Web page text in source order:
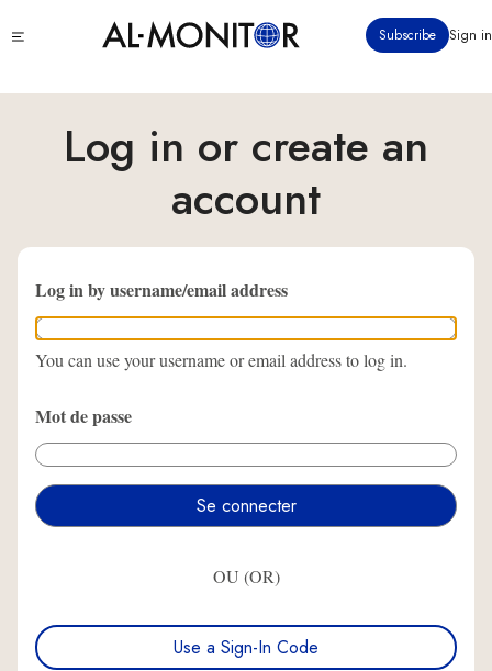
au
principal
menu
Subscribe Sign in
Log in or create an
account
Log in by username/email address
You can use your username or email address to log in.
Mot de passe
OU (OR)
Use a Sign-In Code